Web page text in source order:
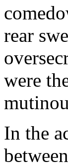
rear
were
In the